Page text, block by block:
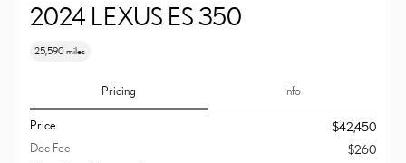
2024 LEXUS ES 350
25,590 miles
Pricing Info
Price
$42,450
Doc Fee
$260